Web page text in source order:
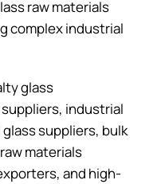
raw materials
complex industrial
glass
industrial
suppliers, bulk
materials
and high-